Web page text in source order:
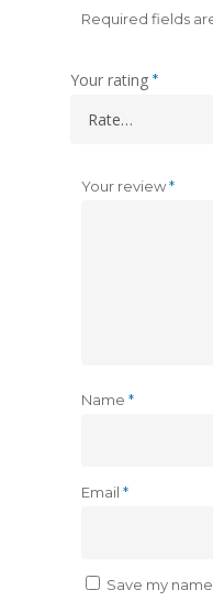
Required fields
Your rating *
Your review*
Name *
Email *
Save my